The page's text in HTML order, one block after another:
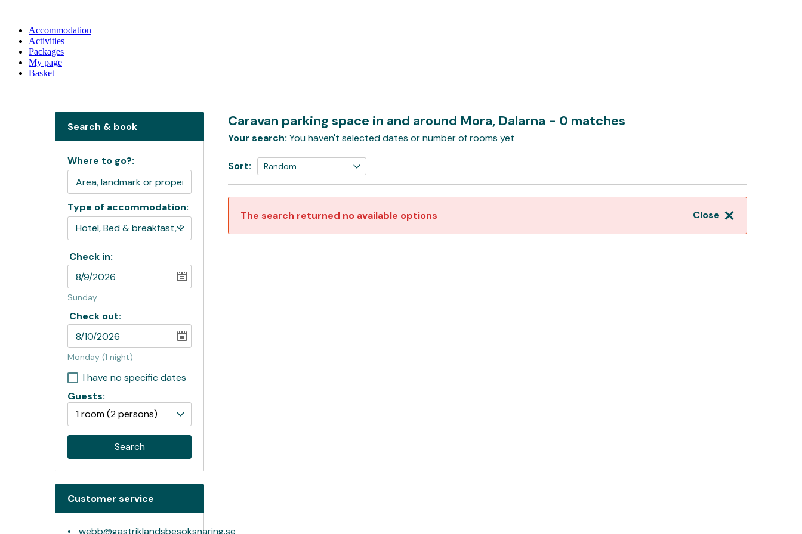
Accommodation
Activities
Packages
My page
Basket
Caravan parking space in and around Mora, Dalarna - 0 matches
Your search: You haven't selected dates or number of rooms yet
Sort:
Close
The search returned no available options
Search & book
Where to go?:
Type of accommodation:
Check in:
Sunday
Check out:
Monday (1 night)
I have no specific dates
Guests:
1 room(2 persons)
Search
Customer service
webb@gastriklandsbesoksnaring.se